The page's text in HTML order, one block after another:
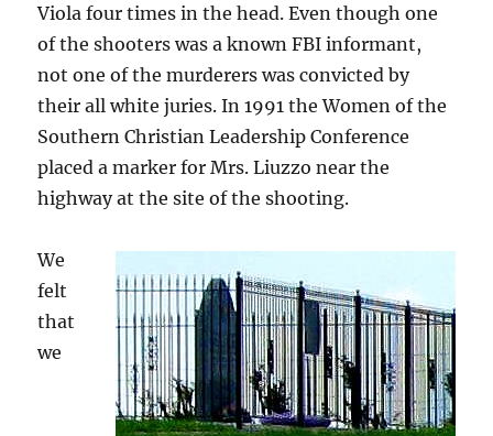
Viola four times in the head. Even though one
of the shooters was a known FBI informant,
not one of the murderers was convicted by
their all white juries. In 1991 the Women of the
Southern Christian Leadership Conference
placed a marker for Mrs. Liuzzo near the
highway at the site of the shooting.
We
felt
that
we